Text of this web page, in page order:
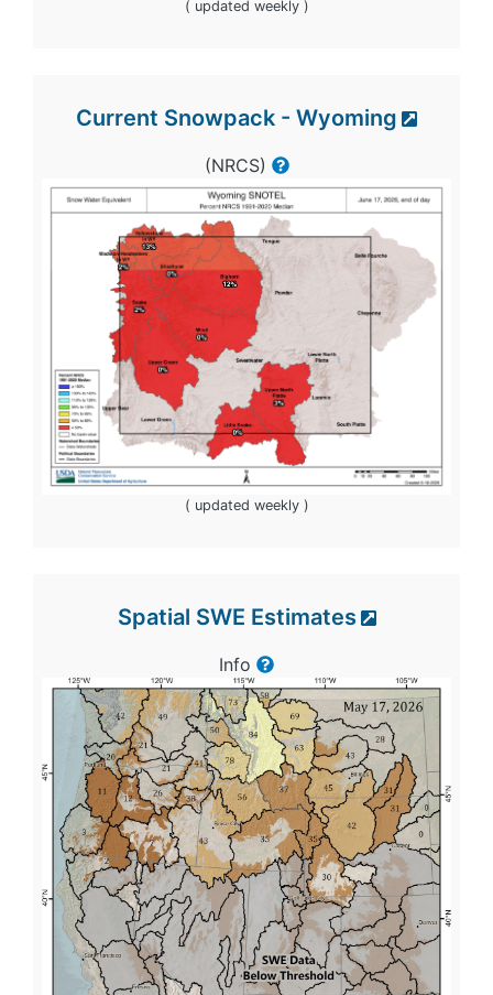
( updated weekly )
Current Snowpack - Wyoming
(NRCS)
( updated weekly )
Spatial SWE Estimates
Info